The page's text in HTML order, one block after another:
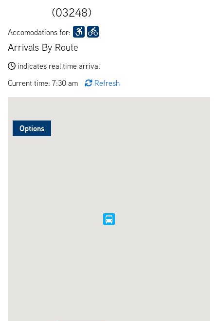
(03248)
Accomodations for:
Arrivals By Route
indicates real time arrival
Current time: 7:30 am
Refresh
Options